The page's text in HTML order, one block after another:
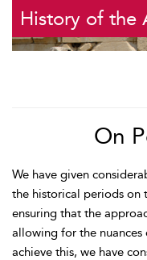
History of the
On
We have given
the historical periods on
ensuring that the
allowing for the nuances
achieve this, we have